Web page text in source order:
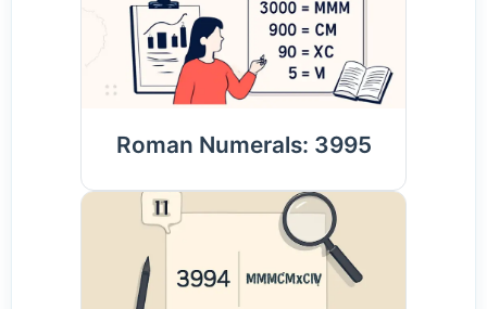
Roman Numerals: 3995